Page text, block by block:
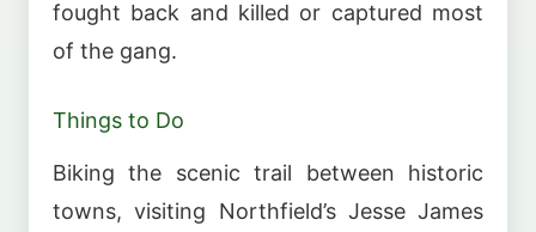
fought back and killed or captured most
of the gang.
Things to Do
Biking the scenic trail between historic
towns, visiting Northfield’s Jesse James